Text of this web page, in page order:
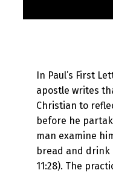
In Paul’s First
apostle writes
Christian to
before he
man examine
bread and drink
11:28). The